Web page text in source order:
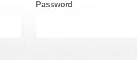
Password